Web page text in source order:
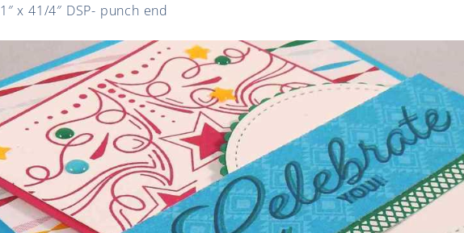
1″ x 41/4″ DSP- punch end